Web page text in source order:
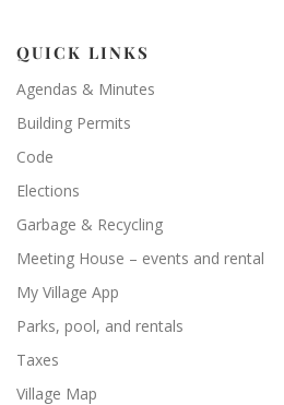
QUICK LINKS
Agendas & Minutes
Building Permits
Code
Elections
Garbage & Recycling
Meeting House – events and rental
My Village App
Parks, pool, and rentals
Taxes
Village Map